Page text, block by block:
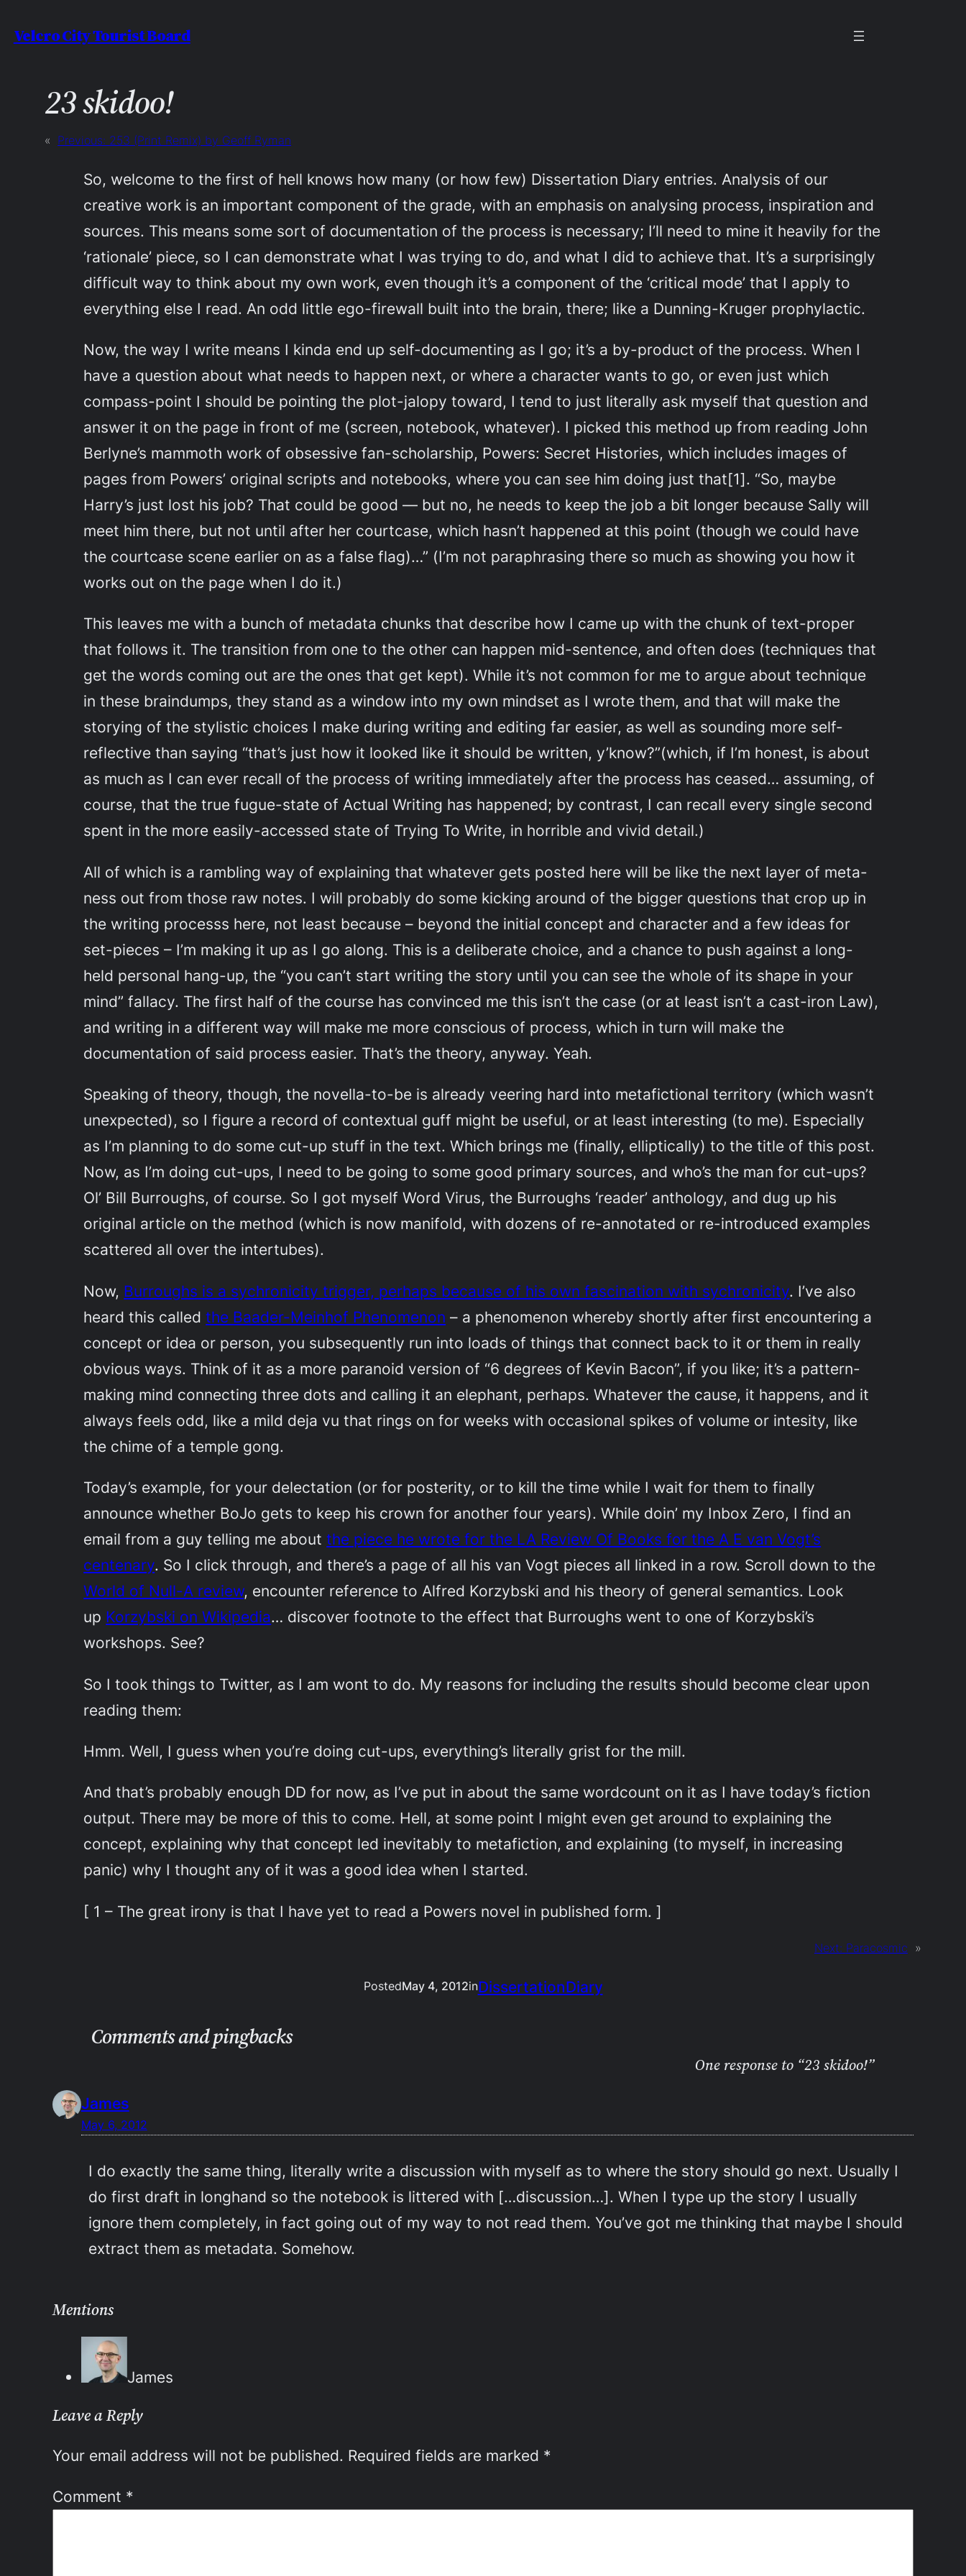
to
Velcro City Tourist Board
23 skidoo!
« Previous: 253 (Print Remix) by Geoff Ryman
So, welcome to the first of hell knows how many (or how few) Dissertation Diary entries. Analysis of our
creative work is an important component of the grade, with an emphasis on analysing process, inspiration and
sources. This means some sort of documentation of the process is necessary; I’ll need to mine it heavily for the
‘rationale’ piece, so I can demonstrate what I was trying to do, and what I did to achieve that. It’s a surprisingly
difficult way to think about my own work, even though it’s a component of the ‘critical mode’ that I apply to
everything else I read. An odd little ego-firewall built into the brain, there; like a Dunning-Kruger prophylactic.
Now, the way I write means I kinda end up self-documenting as I go; it’s a by-product of the process. When I
have a question about what needs to happen next, or where a character wants to go, or even just which
compass-point I should be pointing the plot-jalopy toward, I tend to just literally ask myself that question and
answer it on the page in front of me (screen, notebook, whatever). I picked this method up from reading John
Berlyne’s mammoth work of obsessive fan-scholarship, Powers: Secret Histories, which includes images of
pages from Powers’ original scripts and notebooks, where you can see him doing just that[1]. “So, maybe
Harry’s just lost his job? That could be good — but no, he needs to keep the job a bit longer because Sally will
meet him there, but not until after her courtcase, which hasn’t happened at this point (though we could have
the courtcase scene earlier on as a false flag)…” (I’m not paraphrasing there so much as showing you how it
works out on the page when I do it.)
This leaves me with a bunch of metadata chunks that describe how I came up with the chunk of text-proper
that follows it. The transition from one to the other can happen mid-sentence, and often does (techniques that
get the words coming out are the ones that get kept). While it’s not common for me to argue about technique
in these braindumps, they stand as a window into my own mindset as I wrote them, and that will make the
storying of the stylistic choices I make during writing and editing far easier, as well as sounding more self-
reflective than saying “that’s just how it looked like it should be written, y’know?”(which, if I’m honest, is about
as much as I can ever recall of the process of writing immediately after the process has ceased… assuming, of
course, that the true fugue-state of Actual Writing has happened; by contrast, I can recall every single second
spent in the more easily-accessed state of Trying To Write, in horrible and vivid detail.)
All of which is a rambling way of explaining that whatever gets posted here will be like the next layer of meta-
ness out from those raw notes. I will probably do some kicking around of the bigger questions that crop up in
the writing processs here, not least because – beyond the initial concept and character and a few ideas for
set-pieces – I’m making it up as I go along. This is a deliberate choice, and a chance to push against a long-
held personal hang-up, the “you can’t start writing the story until you can see the whole of its shape in your
mind” fallacy. The first half of the course has convinced me this isn’t the case (or at least isn’t a cast-iron Law),
and writing in a different way will make me more conscious of process, which in turn will make the
documentation of said process easier. That’s the theory, anyway. Yeah.
Speaking of theory, though, the novella-to-be is already veering hard into metafictional territory (which wasn’t
unexpected), so I figure a record of contextual guff might be useful, or at least interesting (to me). Especially
as I’m planning to do some cut-up stuff in the text. Which brings me (finally, elliptically) to the title of this post.
Now, as I’m doing cut-ups, I need to be going to some good primary sources, and who’s the man for cut-ups?
Ol’ Bill Burroughs, of course. So I got myselfWord Virus, the Burroughs ‘reader’ anthology, and dug up his
original article on the method (which is now manifold, with dozens of re-annotated or re-introduced examples
scattered all over the intertubes).
Now, Burroughs is a sychronicity trigger, perhaps because of his own fascination with sychronicity. I’ve also
heard this calledthe Baader-Meinhof Phenomenon – a phenomenon whereby shortly after first encountering a
concept or idea or person, you subsequently run into loads of things that connect back to it or them in really
obvious ways. Think of it as a more paranoid version of “6 degrees of Kevin Bacon”, if you like; it’s a pattern-
making mind connecting three dots and calling it an elephant, perhaps. Whatever the cause, it happens, and it
always feels odd, like a mild deja vu that rings on for weeks with occasional spikes of volume or intesity, like
the chime of a temple gong.
Today’s example, for your delectation (or for posterity, or to kill the time while I wait for them to finally
announce whether BoJo gets to keep his crown for another four years). While doin’ my Inbox Zero, I find an
email from a guy telling me aboutthe piece he wrote for the LA Review Of Books for the A E van Vogt’s
centenary. So I click through, and there’s a page of all his van Vogt pieces all linked in a row. Scroll down to the
World of Null-A review, encounter reference to Alfred Korzybski and his theory of general semantics. Look
up Korzybski on Wikipedia… discover footnote to the effect that Burroughs went to one of Korzybski’s
workshops. See?
So I took things to Twitter, as I am wont to do. My reasons for including the results should become clear upon
reading them:
Hmm. Well, I guess when you’re doing cut-ups, everything’s literally grist for the mill.
And that’s probably enough DD for now, as I’ve put in about the same wordcount on it as I have today’s fiction
output. There may be more of this to come. Hell, at some point I might even get around to explaining the
concept, explaining why that concept led inevitably to metafiction, and explaining (to myself, in increasing
panic) why I thought any of it was a good idea when I started.
[ 1 – The great irony is that I have yet to read a Powers novel in published form. ]
Next: Paracosmic »
PostedMay 4, 2012inDissertationDiary
Comments and pingbacks
One response to “23 skidoo!”
James
May 6, 2012
I do exactly the same thing, literally write a discussion with myself as to where the story should go next. Usually I
do first draft in longhand so the notebook is littered with […discussion…]. When I type up the story I usually
ignore them completely, in fact going out of my way to not read them. You’ve got me thinking that maybe I should
extract them as metadata. Somehow.
Mentions
James
Leave a Reply
Your email address will not be published. Required fields are marked *
Comment *